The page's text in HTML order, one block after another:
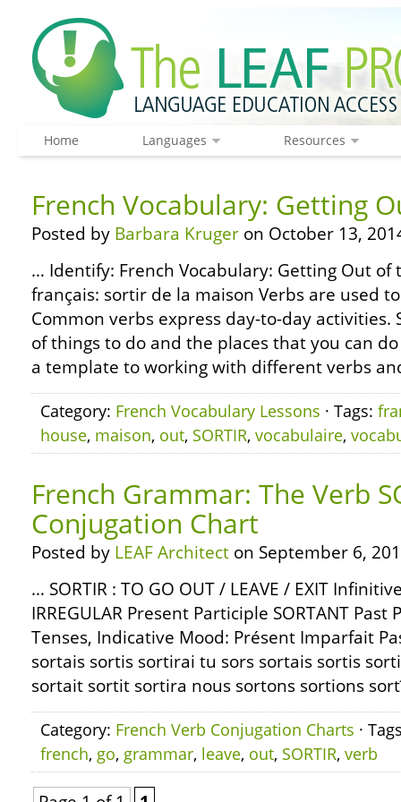
Home Languages Resources
French Vocabulary: Getting
Posted by Barbara Kruger on October 13,
… Identify: French Vocabulary: Getting Out of
français: sortir de la maison Verbs are used
Common verbs express day-to-day activities.
of things to do and the places that you can
a template to working with different verbs
Category: French Vocabulary Lessons · Tags:
house, maison, out, SORTIR, vocabulaire,
French Grammar: The Verb
Conjugation Chart
Posted by LEAF Architect on September 6,
… SORTIR : TO GO OUT / LEAVE / EXIT
IRREGULAR Present Participle SORTANT
Tenses, Indicative Mood: Présent Imparfait
sortais sortis sortirai tu sors sortais sortis
sortait sortit sortira nous sortons sortions
Category: French Verb Conjugation Charts ·
french, go, grammar, leave, out, SORTIR, verb